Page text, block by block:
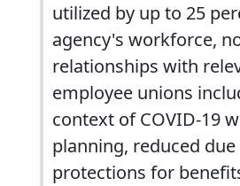
utilized by up to 25
agency's workforce,
relationships with
employee unions
context of COVID-19
planning, reduced
protections for